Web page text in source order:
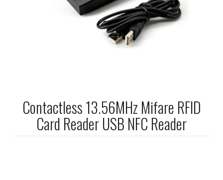
Contactless 13.56MHz Mifare RFID
Card Reader USB NFC Reader